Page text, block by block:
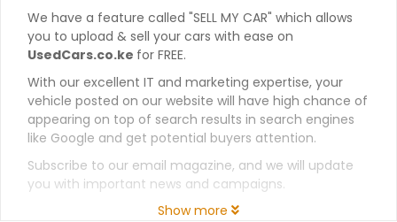
We have a feature called "SELL MY CAR" which allows
you to upload & sell your cars with ease on
UsedCars.co.ke for FREE.
With our excellent IT and marketing expertise, your
vehicle posted on our website will have high chance of
appearing on top of search results in search engines
like Google and get potential buyers attention.
Subscribe to our email magazine, and we will update
you with important news and campaigns.
Show more